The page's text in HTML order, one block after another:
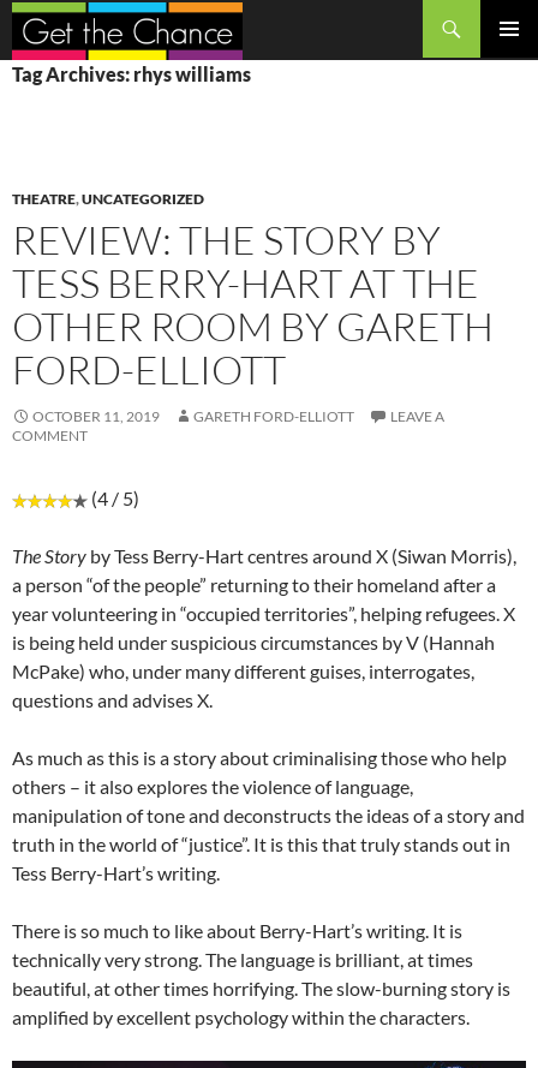
Search
SKIP
TO
Tag Archives: rhys williams
THEATRE,UNCATEGORIZED
REVIEW: THE STORY BY
TESS BERRY-HART AT THE
OTHER ROOM BY GARETH
FORD-ELLIOTT
OCTOBER 11, 2019 GARETH FORD-ELLIOTT
LEAVE A
COMMENT
(4 / 5)
The Story by Tess Berry-Hart centres around X (Siwan Morris),
a person “of the people” returning to their homeland after a
year volunteering in “occupied territories”, helping refugees. X
is being held under suspicious circumstances by V (Hannah
McPake) who, under many different guises, interrogates,
questions and advises X.
As much as this is a story about criminalising those who help
others – it also explores the violence of language,
manipulation of tone and deconstructs the ideas of a story and
truth in the world of “justice”. It is this that truly stands out in
Tess Berry-Hart’s writing.
There is so much to like about Berry-Hart’s writing. It is
technically very strong. The language is brilliant, at times
beautiful, at other times horrifying. The slow-burning story is
amplified by excellent psychology within the characters.